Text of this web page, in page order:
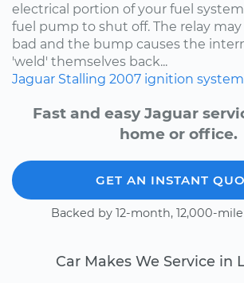
electrical portion of your fuel
fuel pump to shut off. The relay may
bad and the bump causes the
'weld' themselves back...
Jaguar Stalling 2007 ignition system
Fast and easy Jaguar
home or office.
GET AN INSTANT
Backed by 12-month, 12,000-
Car Makes We Service in